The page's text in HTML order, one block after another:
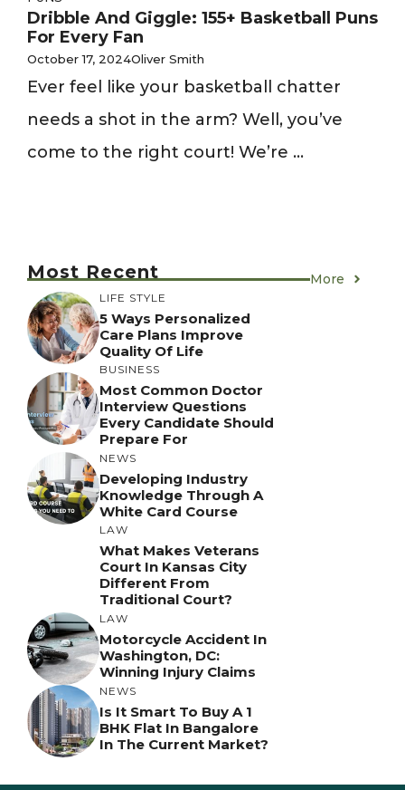
Dribble And Giggle: 155+ Basketball Puns
For Every Fan
October 17, 2024Oliver Smith
Ever feel like your basketball chatter
needs a shot in the arm? Well, you’ve
come to the right court! We’re ...
Most Recent More
LIFE STYLE
5 Ways Personalized
Care Plans Improve
Quality Of Life
BUSINESS
Most Common Doctor
Interview Questions
Every Candidate Should
Prepare For
NEWS
Developing Industry
Knowledge Through A
White Card Course
LAW
What Makes Veterans
Court In Kansas City
Different From
Traditional Court?
LAW
Motorcycle Accident In
Washington, DC:
Winning Injury Claims
NEWS
Is It Smart To Buy A 1
BHK Flat In Bangalore
In The Current Market?